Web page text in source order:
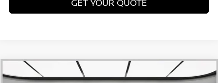
GET YOUR QUOTE
2026NISSAN ROGUESV
$4,565 $28,385
Compare Vehicle